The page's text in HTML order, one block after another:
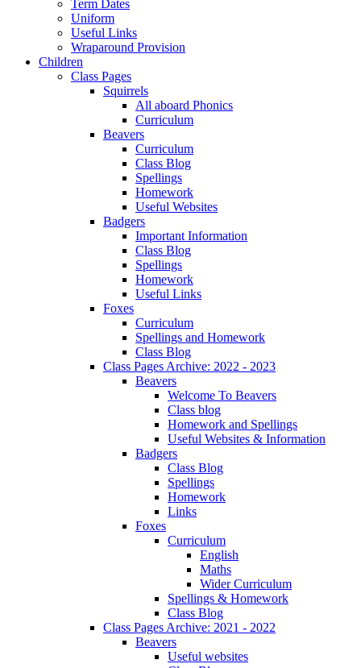
Term Dates
Uniform
Useful Links
Wraparound Provision
Children
Class Pages
Squirrels
All aboard Phonics
Curriculum
Beavers
Curriculum
Class Blog
Spellings
Homework
Useful Websites
Badgers
Important Information
Class Blog
Spellings
Homework
Useful Links
Foxes
Curriculum
Spellings and Homework
Class Blog
Class Pages Archive: 2022 - 2023
Beavers
Welcome To Beavers
Class blog
Homework and Spellings
Useful Websites & Information
Badgers
Class Blog
Spellings
Homework
Links
Foxes
Curriculum
English
Maths
Wider Curriculum
Spellings & Homework
Class Blog
Class Pages Archive: 2021 - 2022
Beavers
Useful websites